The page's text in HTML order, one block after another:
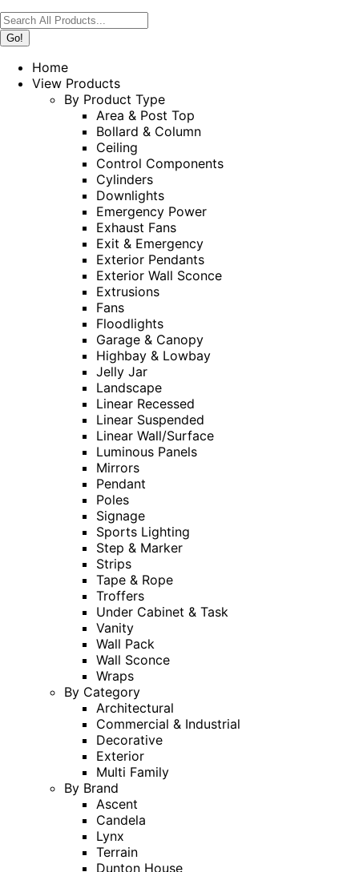
Search:
Home
View Products
By Product Type
Area & Post Top
Bollard & Column
Ceiling
Control Components
Cylinders
Downlights
Emergency Power
Exhaust Fans
Exit & Emergency
Exterior Pendants
Exterior Wall Sconce
Extrusions
Fans
Floodlights
Garage & Canopy
Highbay & Lowbay
Jelly Jar
Landscape
Linear Recessed
Linear Suspended
Linear Wall/Surface
Luminous Panels
Mirrors
Pendant
Poles
Signage
Sports Lighting
Step & Marker
Strips
Tape & Rope
Troffers
Under Cabinet & Task
Vanity
Wall Pack
Wall Sconce
Wraps
By Category
Architectural
Commercial & Industrial
Decorative
Exterior
Multi Family
By Brand
Ascent
Candela
Lynx
Terrain
Dunton House